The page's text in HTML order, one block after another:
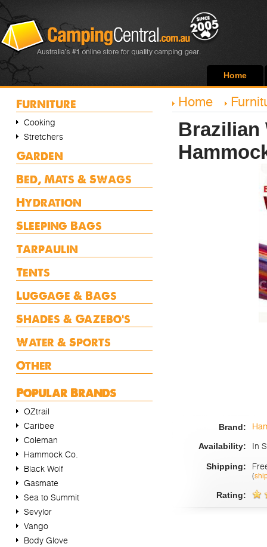
Home
Furniture
Cooking
Stretchers
Garden
Bed, Mats & Swags
Hydration
Sleeping Bags
Tarpaulin
Tents
Luggage & Bags
Shades & Gazebo's
Water & Sports
Other
Popular Brands
OZtrail
Caribee
Coleman
Hammock Co.
Black Wolf
Gasmate
Sea to Summit
Sevylor
Vango
Body Glove
Home
Brazilian
Brand:
Availability: In
Shipping:
(
Rating: